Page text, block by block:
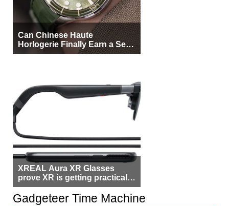
Can Chinese Haute
Horlogerie Finally Earn a Seat
Beside Switzerland?
XREAL Aura XR Glasses
prove XR is getting practical,
but $1,500 is still too much for
most people
Gadgeteer Time Machine